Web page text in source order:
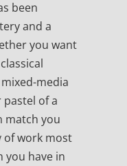
been
and a
you want
media
of a
match you
of work most
you have in